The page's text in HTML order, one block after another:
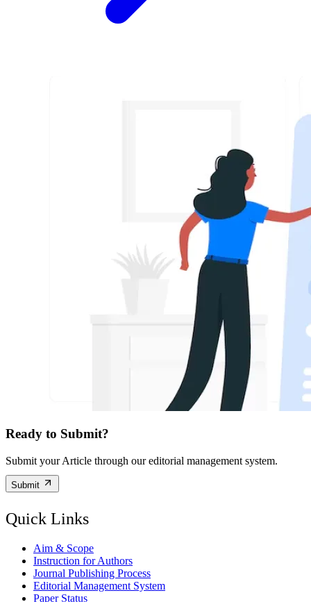
Ready to Submit?
Submit your Article through our editorial management system.
Submit
Quick Links
Aim & Scope
Instruction for Authors
Journal Publishing Process
Editorial Management System
Paper Status